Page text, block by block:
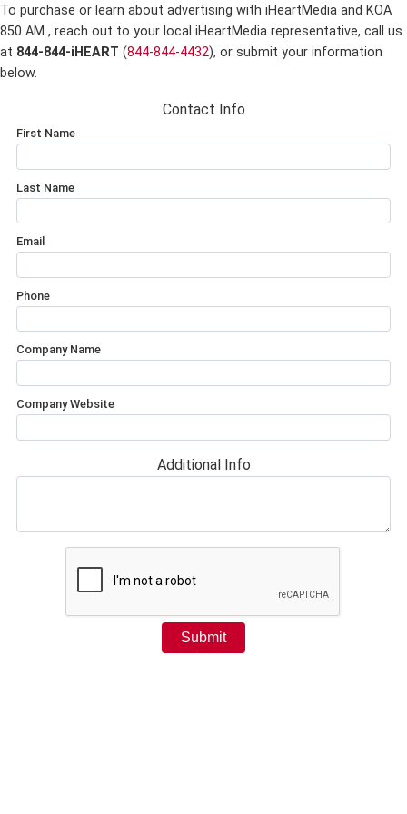
To purchase or learn about advertising with iHeartMedia and KOA
850 AM , reach out to your local iHeartMedia representative, call us
at 844-844-iHEART (844-844-4432), or submit your information
below.
Contact Info
First Name
Last Name
Email
Phone
Company Name
Company Website
Additional Info